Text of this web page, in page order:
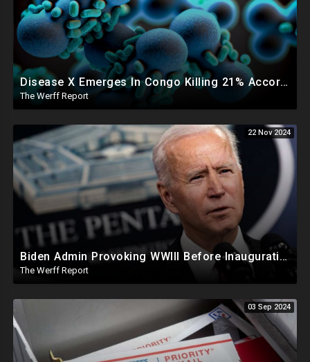
Disease X Emerges In Congo Killing 21% According To African CDC, Trump Taps Kari Lake In New Admin
The Werff Report
22 Nov 2024
Biden Admin Provoking WWIII Before Inauguration, Russia Threatens Nuclear War With US By Christmas
The Werff Report
03 Sep 2024